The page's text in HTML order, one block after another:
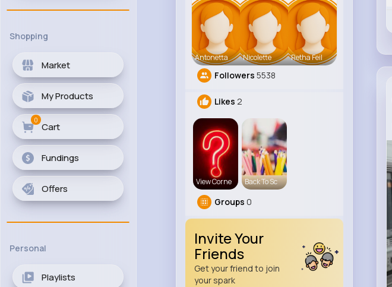
Shopping
Market
My Products
Cart
0
Fundings
Offers
Personal
Playlists
Antonetta Nicolette Retha Feil
Followers 5538
Likes 2
View Corne Back To Sc
Groups 0
Invite Your
Friends
Get your friend to join
your spark